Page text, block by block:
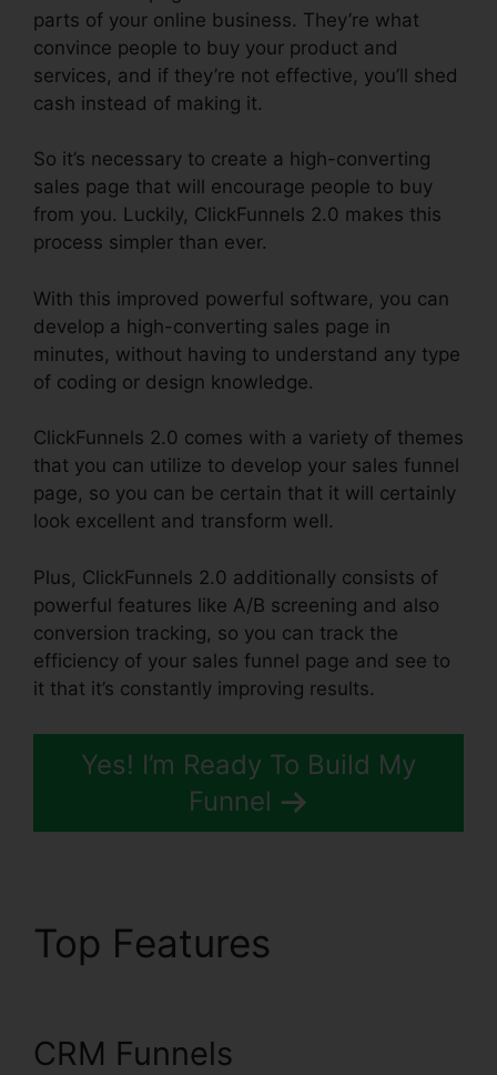
parts of your online business. They’re what
convince people to buy your product and
services, and if they’re not effective, you’ll shed
cash instead of making it.
So it’s necessary to create a high-converting
sales page that will encourage people to buy
from you. Luckily, ClickFunnels 2.0 makes this
process simpler than ever.
With this improved powerful software, you can
develop a high-converting sales page in
minutes, without having to understand any type
of coding or design knowledge.
ClickFunnels 2.0 comes with a variety of themes
that you can utilize to develop your sales funnel
page, so you can be certain that it will certainly
look excellent and transform well.
Plus, ClickFunnels 2.0 additionally consists of
powerful features like A/B screening and also
conversion tracking, so you can track the
efficiency of your sales funnel page and see to
it that it’s constantly improving results.
Yes! I’m Ready To Build My
Funnel
Top Features
CRM Funnels